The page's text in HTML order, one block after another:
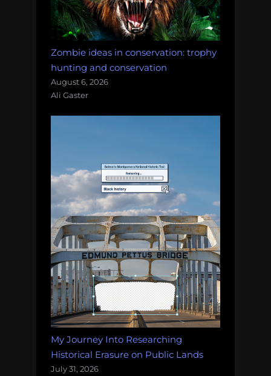
Zombie ideas in conservation: trophy
hunting and conservation
August 6, 2026
Ali Gaster
My Journey Into Researching
Historical Erasure on Public Lands
July 31, 2026